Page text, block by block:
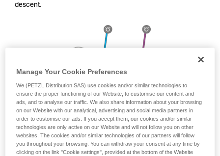
descent.
Manage Your Cookie Preferences
We (PETZL Distribution SAS) use cookies and/or similar technologies to
ensure the proper functioning of our Website, to customise our content and
ads, and to analyse our traffic. We also share information about your browsing
on our Website with our analytical, advertising and social media partners in
order to customise our ads. If you accept them, our cookies and/or similar
technologies are only active on our Website and will not follow you on other
websites. The cookies and/or similar technologies of our partners will follow
you throughout your browsing. You can withdraw your consent at any time by
clicking on the link "Cookie settings", provided at the bottom of the Website